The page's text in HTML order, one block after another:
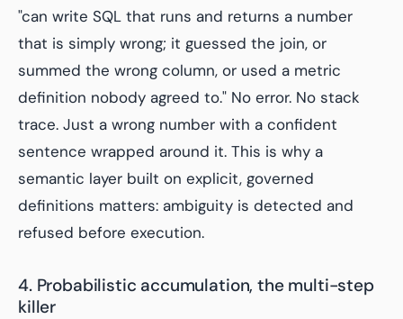
"can write SQL that runs and returns a number
that is simply wrong; it guessed the join, or
summed the wrong column, or used a metric
definition nobody agreed to." No error. No stack
trace. Just a wrong number with a confident
sentence wrapped around it. This is why a
semantic layer built on explicit, governed
definitions matters: ambiguity is detected and
refused before execution.
4. Probabilistic accumulation, the multi-step
killer